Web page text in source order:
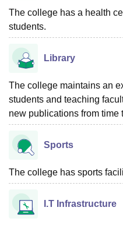
The college has a health
students.
Library
The college maintains an
students and teaching
new publications from time
Sports
The college has sports
I.T Infrastructure